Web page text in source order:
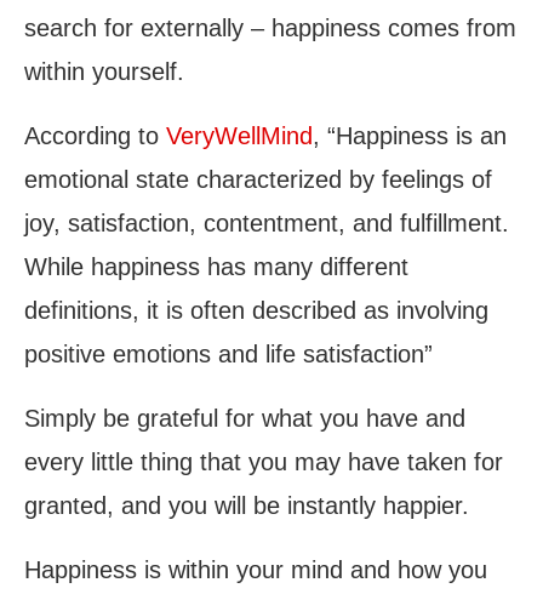
search for externally – happiness comes from
within yourself.
According to VeryWellMind, “Happiness is an
emotional state characterized by feelings of
joy, satisfaction, contentment, and fulfillment.
While happiness has many different
definitions, it is often described as involving
positive emotions and life satisfaction”
Simply be grateful for what you have and
every little thing that you may have taken for
granted, and you will be instantly happier.
Happiness is within your mind and how you